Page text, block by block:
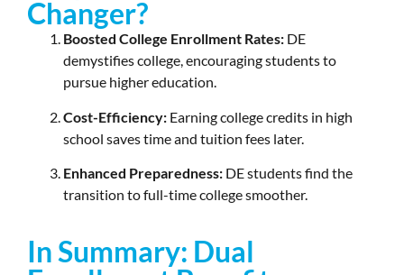
Changer?
Boosted College Enrollment Rates: DE
demystifies college, encouraging students to
pursue higher education.
Cost-Efficiency: Earning college credits in high
school saves time and tuition fees later.
Enhanced Preparedness: DE students find the
transition to full-time college smoother.
In Summary: Dual